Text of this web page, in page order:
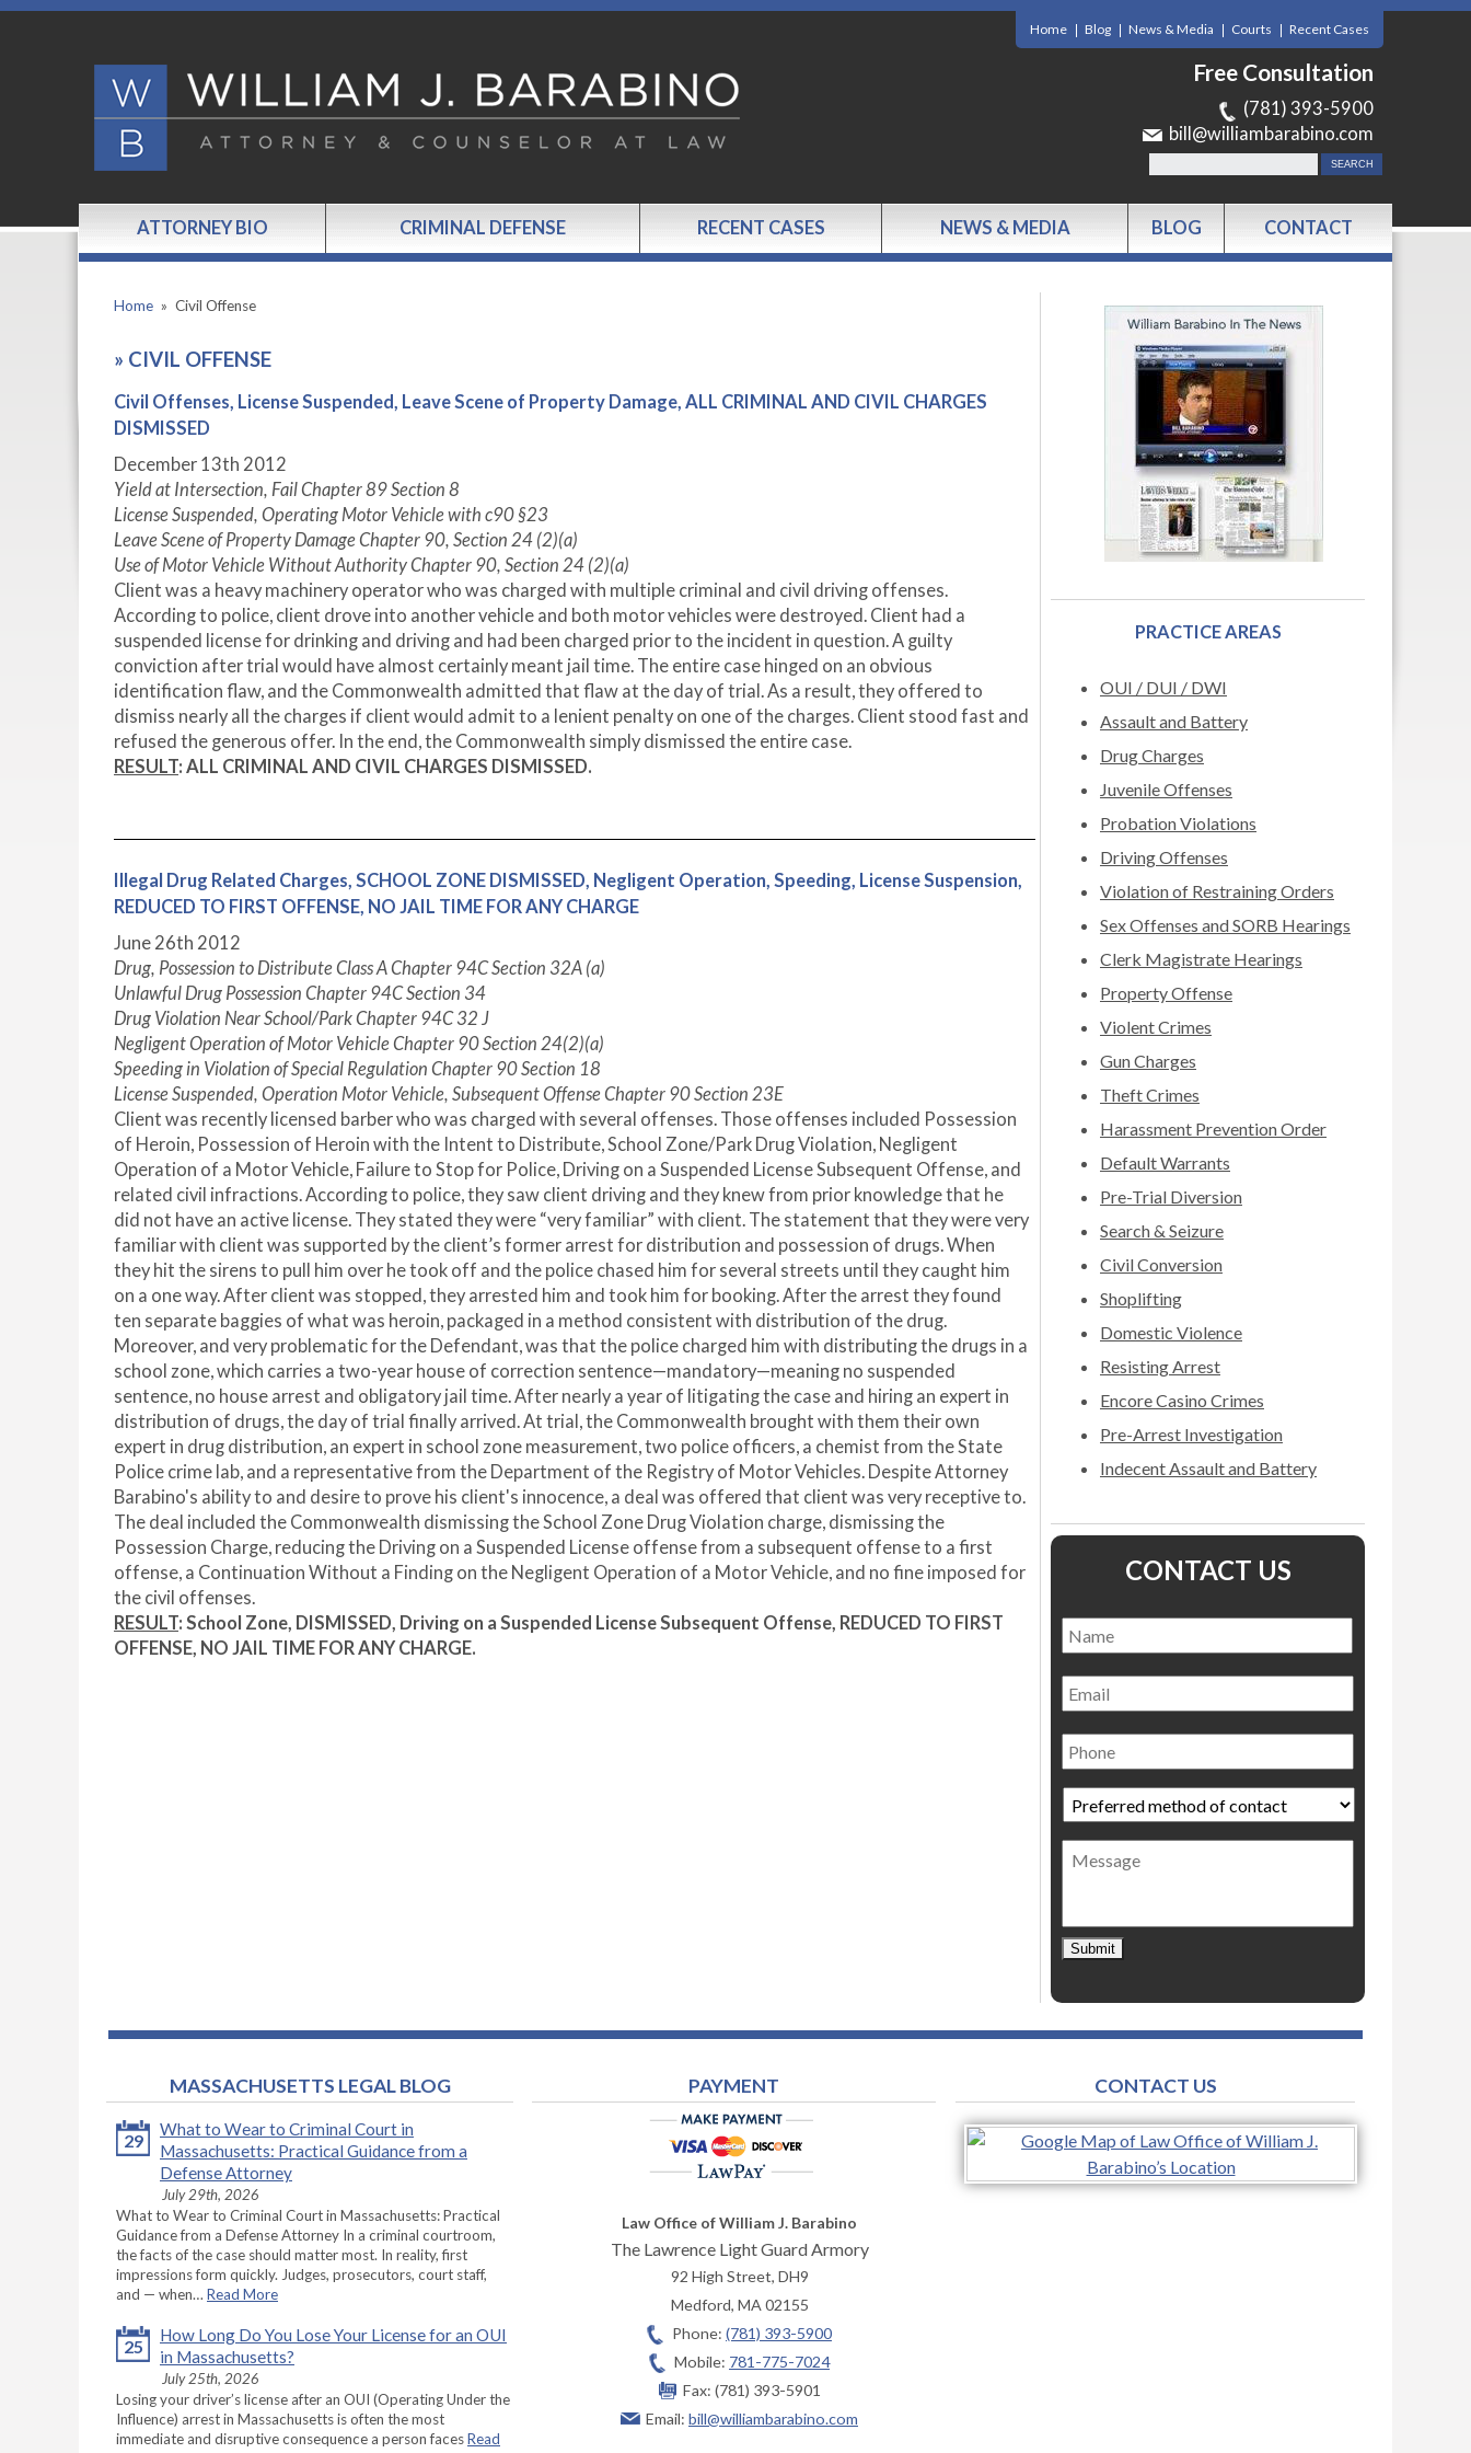
Home Blog News & Media Courts Recent Cases
Free Consultation
(781) 393-5900
bill@williambarabino.com
ATTORNEY BIO CRIMINAL DEFENSE RECENT CASES NEWS & MEDIA BLOG CONTACT
Home » Civil Offense
» CIVIL OFFENSE
Civil Offenses, License Suspended, Leave Scene of Property Damage, ALL CRIMINAL AND CIVIL CHARGES
DISMISSED
December 13th 2012
Yield at Intersection, Fail Chapter 89 Section 8
License Suspended, Operating Motor Vehicle with c90 §23
Leave Scene of Property Damage Chapter 90, Section 24 (2)(a)
Use of Motor Vehicle Without Authority Chapter 90, Section 24 (2)(a)
Client was a heavy machinery operator who was charged with multiple criminal and civil driving offenses.
According to police, client drove into another vehicle and both motor vehicles were destroyed. Client had a
suspended license for drinking and driving and had been charged prior to the incident in question. A guilty
conviction after trial would have almost certainly meant jail time. The entire case hinged on an obvious
identification flaw, and the Commonwealth admitted that flaw at the day of trial. As a result, they offered to
dismiss nearly all the charges if client would admit to a lenient penalty on one of the charges. Client stood fast and
refused the generous offer. In the end, the Commonwealth simply dismissed the entire case.
RESULT: ALL CRIMINAL AND CIVIL CHARGES DISMISSED.
Illegal Drug Related Charges, SCHOOL ZONE DISMISSED, Negligent Operation, Speeding, License Suspension,
REDUCED TO FIRST OFFENSE, NO JAIL TIME FOR ANY CHARGE
June 26th 2012
Drug, Possession to Distribute Class A Chapter 94C Section 32A (a)
Unlawful Drug Possession Chapter 94C Section 34
Drug Violation Near School/Park Chapter 94C 32 J
Negligent Operation of Motor Vehicle Chapter 90 Section 24(2)(a)
Speeding in Violation of Special Regulation Chapter 90 Section 18
License Suspended, Operation Motor Vehicle, Subsequent Offense Chapter 90 Section 23E
Client was recently licensed barber who was charged with several offenses. Those offenses included Possession
of Heroin, Possession of Heroin with the Intent to Distribute, School Zone/Park Drug Violation, Negligent
Operation of a Motor Vehicle, Failure to Stop for Police, Driving on a Suspended License Subsequent Offense, and
related civil infractions. According to police, they saw client driving and they knew from prior knowledge that he
did not have an active license. They stated they were “very familiar” with client. The statement that they were very
familiar with client was supported by the client’s former arrest for distribution and possession of drugs. When
they hit the sirens to pull him over he took off and the police chased him for several streets until they caught him
on a one way. After client was stopped, they arrested him and took him for booking. After the arrest they found
ten separate baggies of what was heroin, packaged in a method consistent with distribution of the drug.
Moreover, and very problematic for the Defendant, was that the police charged him with distributing the drugs in a
school zone, which carries a two-year house of correction sentence—mandatory—meaning no suspended
sentence, no house arrest and obligatory jail time. After nearly a year of litigating the case and hiring an expert in
distribution of drugs, the day of trial finally arrived. At trial, the Commonwealth brought with them their own
expert in drug distribution, an expert in school zone measurement, two police officers, a chemist from the State
Police crime lab, and a representative from the Department of the Registry of Motor Vehicles. Despite Attorney
Barabino's ability to and desire to prove his client's innocence, a deal was offered that client was very receptive to.
The deal included the Commonwealth dismissing the School Zone Drug Violation charge, dismissing the
Possession Charge, reducing the Driving on a Suspended License offense from a subsequent offense to a first
offense, a Continuation Without a Finding on the Negligent Operation of a Motor Vehicle, and no fine imposed for
the civil offenses.
RESULT: School Zone, DISMISSED, Driving on a Suspended License Subsequent Offense, REDUCED TO FIRST
OFFENSE, NO JAIL TIME FOR ANY CHARGE.
PRACTICE AREAS
OUI / DUI / DWI
Assault and Battery
Drug Charges
Juvenile Offenses
Probation Violations
Driving Offenses
Violation of Restraining Orders
Sex Offenses and SORB Hearings
Clerk Magistrate Hearings
Property Offense
Violent Crimes
Gun Charges
Theft Crimes
Harassment Prevention Order
Default Warrants
Pre-Trial Diversion
Search & Seizure
Civil Conversion
Shoplifting
Domestic Violence
Resisting Arrest
Encore Casino Crimes
Pre-Arrest Investigation
Indecent Assault and Battery
CONTACT US
Name *
Email
Phone
Preferred
method
of
contact *
Message
Submit
MASSACHUSETTS LEGAL BLOG
29
What to Wear to Criminal Court in
Massachusetts: Practical Guidance from a
Defense Attorney
July 29th, 2026
What to Wear to Criminal Court in Massachusetts: Practical
Guidance from a Defense Attorney In a criminal courtroom,
the facts of the case should matter most. In reality, first
impressions form quickly. Judges, prosecutors, court staff,
and — when… Read More
25
How Long Do You Lose Your License for an OUI
in Massachusetts?
July 25th, 2026
Losing your driver’s license after an OUI (Operating Under the
Influence) arrest in Massachusetts is often the most
immediate and disruptive consequence a person facesRead
PAYMENT
Law Office of William J. Barabino
The Lawrence Light Guard Armory
92 High Street, DH9
Medford, MA 02155
Phone: (781) 393-5900
Mobile: 781-775-7024
Fax: (781) 393-5901
Email: bill@williambarabino.com
CONTACT US